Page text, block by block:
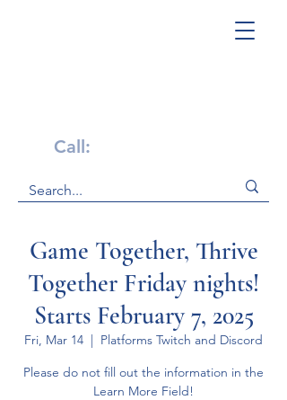
Call:
Game Together, Thrive
Together Friday nights!
Starts February 7, 2025
Fri, Mar 14
  |
Platforms Twitch and Discord
Please do not fill out the information in the
Learn More Field!